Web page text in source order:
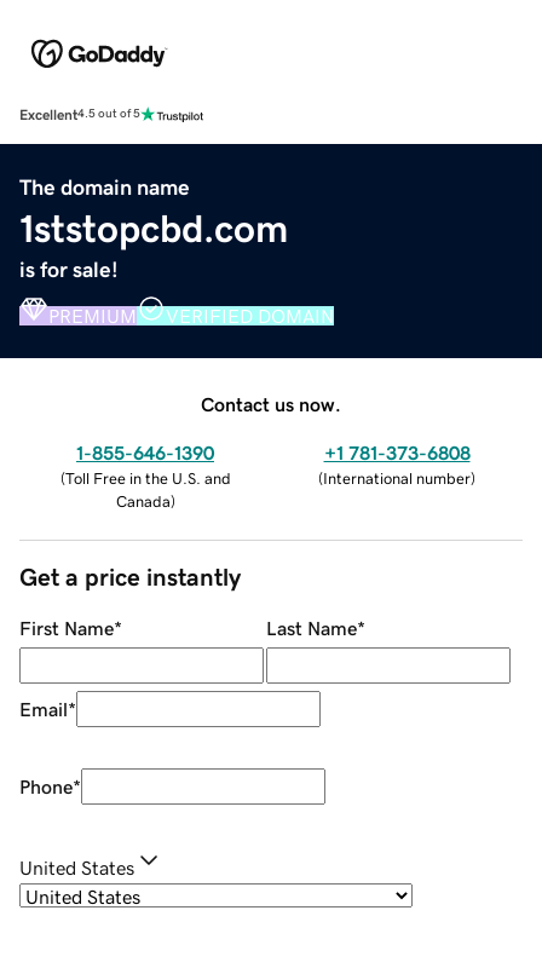
Excellent4.5 out of 5
The domain name
1ststopcbd.com
is for sale!
PREMIUM VERIFIED DOMAIN
Contact us now.
1-855-646-1390
(Toll Free in the U.S. and
Canada)
+1 781-373-6808
(International number)
Get a price instantly
First Name* Last Name*
Email*
Phone*
United States